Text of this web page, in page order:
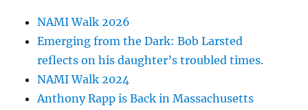
NAMI Walk 2026
Emerging from the Dark: Bob Larsted
reflects on his daughter’s troubled times.
NAMI Walk 2024
Anthony Rapp is Back in Massachusetts